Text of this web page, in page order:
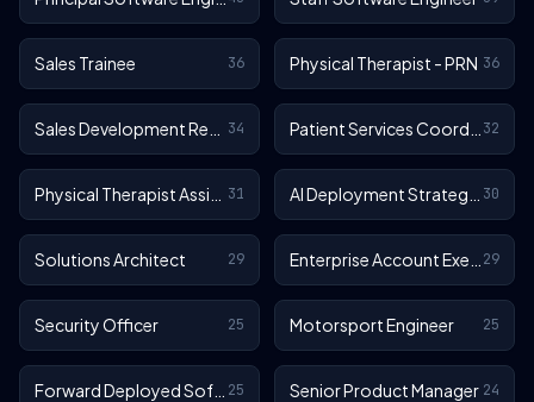
Sales Trainee 36 Physical Therapist - PRN 36
34 32
31 30
Solutions Architect 29 29
Security Officer 25 Motorsport Engineer 25
25 Senior Product Manager 24